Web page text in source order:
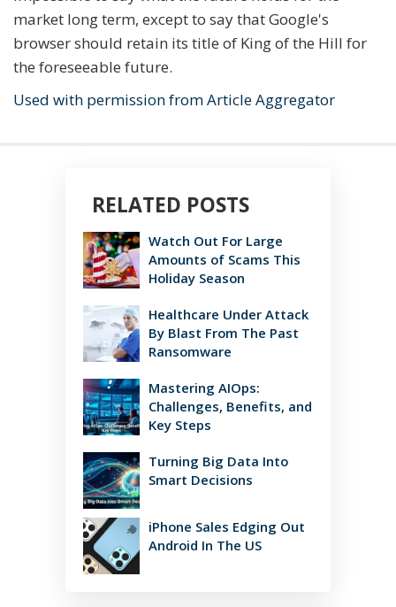
market long term, except to say that Google's
browser should retain its title of King of the Hill for
the foreseeable future.
Used with permission from Article Aggregator
RELATED POSTS
Watch Out For Large
Amounts of Scams This
Holiday Season
Healthcare Under Attack
By Blast From The Past
Ransomware
Mastering AIOps:
Challenges, Benefits, and
Key Steps
Turning Big Data Into
Smart Decisions
iPhone Sales Edging Out
Android In The US